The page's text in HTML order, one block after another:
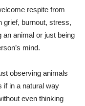
respite from
grief, burnout, stress,
an animal or just being
mind.
observing animals
if in a natural way
even thinking